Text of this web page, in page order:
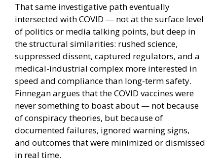
That same investigative path eventually
intersected with COVID — not at the surface level
of politics or media talking points, but deep in
the structural similarities: rushed science,
suppressed dissent, captured regulators, and a
medical-industrial complex more interested in
speed and compliance than long-term safety.
Finnegan argues that the COVID vaccines were
never something to boast about — not because
of conspiracy theories, but because of
documented failures, ignored warning signs,
and outcomes that were minimized or dismissed
in real time.